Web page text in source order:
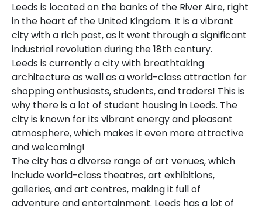
Leeds is located on the banks of the River Aire, right
in the heart of the United Kingdom. It is a vibrant
city with a rich past, as it went through a significant
industrial revolution during the 18th century.
Leeds is currently a city with breathtaking
architecture as well as a world-class attraction for
shopping enthusiasts, students, and traders! This is
why there is a lot of student housing in Leeds. The
city is known for its vibrant energy and pleasant
atmosphere, which makes it even more attractive
and welcoming!
The city has a diverse range of art venues, which
include world-class theatres, art exhibitions,
galleries, and art centres, making it full of
adventure and entertainment. Leeds has a lot of